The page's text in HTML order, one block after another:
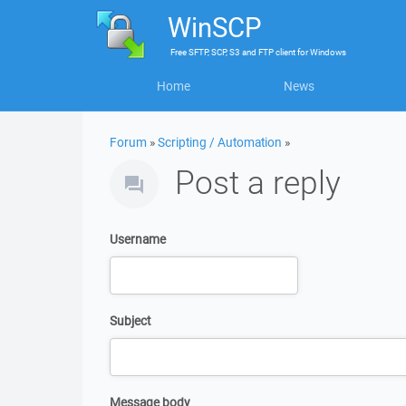
WinSCP
FreeSFTP, SCP, S3 and FTP clientforWindows
Home News
Forum »Scripting / Automation »
Post a reply
Username
Subject
Message body